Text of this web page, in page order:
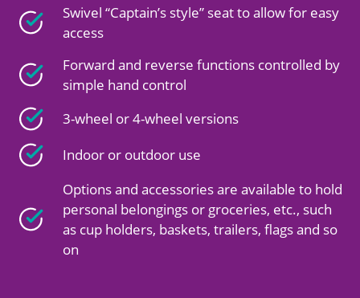
Swivel “Captain’s style” seat to allow for easy
access
Forward and reverse functions controlled by
simple hand control
3-wheel or 4-wheel versions
Indoor or outdoor use
Options and accessories are available to hold
personal belongings or groceries, etc., such
as cup holders, baskets, trailers, flags and so
on